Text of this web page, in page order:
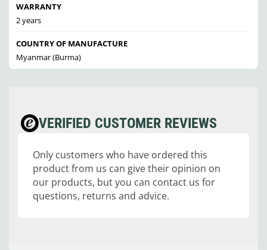
WARRANTY
2 years
COUNTRY OF MANUFACTURE
Myanmar (Burma)
VERIFIED CUSTOMER REVIEWS
Only customers who have ordered this
product from us can give their opinion on
our products, but you can contact us for
questions, returns and advice.